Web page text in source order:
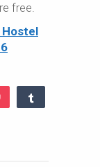
free.
Pocket